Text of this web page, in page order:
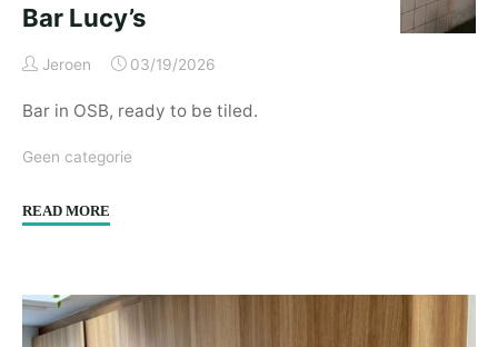
Bar Lucy’s
Jeroen 03/19/2026
Bar in OSB, ready to be tiled.
Geen categorie
READ MORE